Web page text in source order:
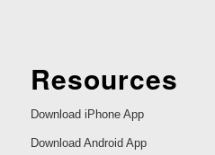
Resources
Download iPhone App
Download Android App